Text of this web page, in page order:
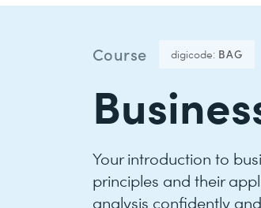
Course digicode: BAG
Your introduction to
principles and their
analysis confidently